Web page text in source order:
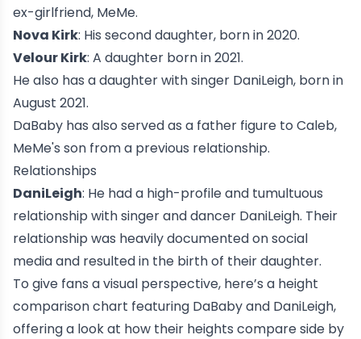
ex-girlfriend, MeMe.
Nova Kirk: His second daughter, born in 2020.
Velour Kirk: A daughter born in 2021.
He also has a daughter with singer DaniLeigh, born in
August 2021.
DaBaby has also served as a father figure to Caleb,
MeMe's son from a previous relationship.
Relationships
DaniLeigh: He had a high-profile and tumultuous
relationship with singer and dancer DaniLeigh. Their
relationship was heavily documented on social
media and resulted in the birth of their daughter.
To give fans a visual perspective, here’s a height
comparison chart featuring DaBaby and DaniLeigh,
offering a look at how their heights compare side by